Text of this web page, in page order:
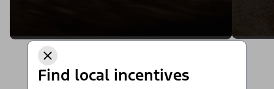
Find local incentives